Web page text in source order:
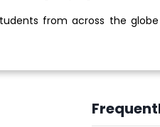
from across the